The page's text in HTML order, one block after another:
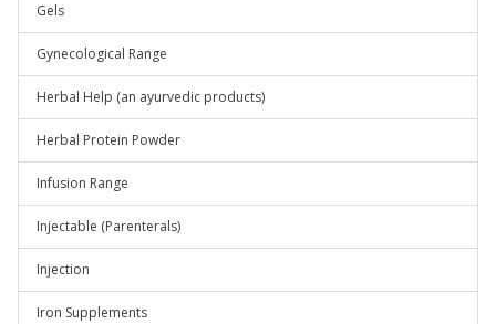
Gels
Gynecological Range
Herbal Help (an ayurvedic products)
Herbal Protein Powder
Infusion Range
Injectable (Parenterals)
Injection
Iron Supplements